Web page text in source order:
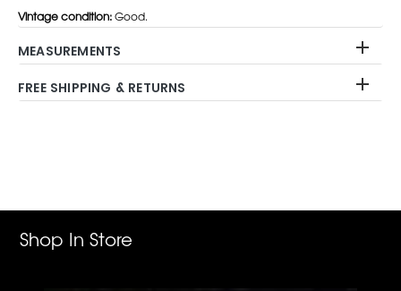
Vintage condition:Good.
MEASUREMENTS
FREE SHIPPING & RETURNS
Shop In Store